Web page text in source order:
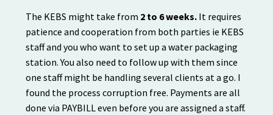
The KEBS might take from 2 to 6 weeks. It requires
patience and cooperation from both parties ie KEBS
staff and you who want to set up a water packaging
station. You also need to follow up with them since
one staff might be handling several clients at a go. I
found the process corruption free. Payments are all
done via PAYBILL even before you are assigned a staff.